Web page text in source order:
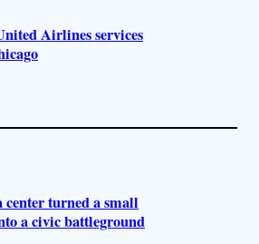
Airlines services
turned a small
a civic battleground